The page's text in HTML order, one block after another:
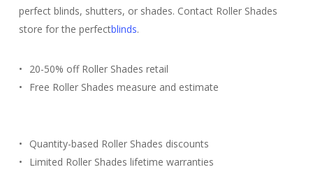
perfect blinds, shutters, or shades. Contact Roller Shades
store for the perfectblinds.
20-50% off Roller Shades retail
Free Roller Shades measure and estimate
Quantity-based Roller Shades discounts
Limited Roller Shades lifetime warranties